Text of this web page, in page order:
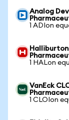
Analog
1 ADIon
1 HALon
VanEck
1 CLOIon